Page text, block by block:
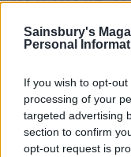
Sainsbury's
Personal
If you wish to opt-
processing of your
targeted advertising
section to confirm
opt-out request is
YOU MIGHT